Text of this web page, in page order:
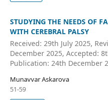
STUDYING THE NEEDS OF
WITH CEREBRAL PALSY
Received: 29th July 2025,
December 2025, Accepted:
Publication: 24th December
Munavvar Askarova
51-59